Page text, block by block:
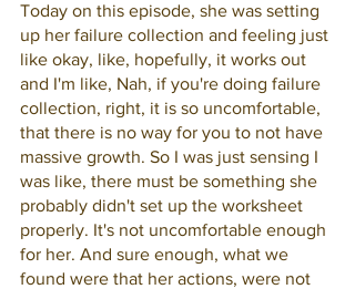
Today on this episode, she was setting
up her failure collection and feeling just
like okay, like, hopefully, it works out
and I'm like, Nah, if you're doing failure
collection, right, it is so uncomfortable,
that there is no way for you to not have
massive growth. So I was just sensing I
was like, there must be something she
probably didn't set up the worksheet
properly. It's not uncomfortable enough
for her. And sure enough, what we
found were that her actions, were not